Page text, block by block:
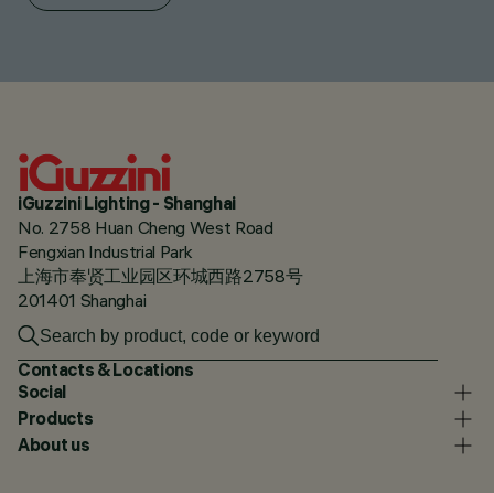
iGuzzini Lighting - Shanghai
No. 2758 Huan Cheng West Road
Fengxian Industrial Park
上海市奉贤工业园区环城西路2758号
201401 Shanghai
Contacts & Locations
Social
Products
About us